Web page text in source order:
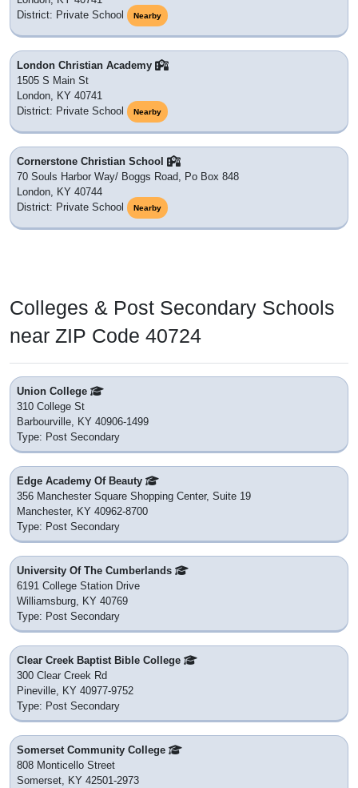
District: Private School
Nearby
London Christian Academy
1505 S Main St
London, KY 40741
District: Private School
Nearby
Cornerstone Christian School
70 Souls Harbor Way/ Boggs Road, Po Box 848
London, KY 40744
District: Private School
Nearby
Colleges & Post Secondary Schools
near ZIP Code 40724
Union College
310 College St
Barbourville, KY 40906-1499
Type: Post Secondary
Edge Academy Of Beauty
356 Manchester Square Shopping Center, Suite 19
Manchester, KY 40962-8700
Type: Post Secondary
University Of The Cumberlands
6191 College Station Drive
Williamsburg, KY 40769
Type: Post Secondary
Clear Creek Baptist Bible College
300 Clear Creek Rd
Pineville, KY 40977-9752
Type: Post Secondary
Somerset Community College
808 Monticello Street
Somerset, KY 42501-2973